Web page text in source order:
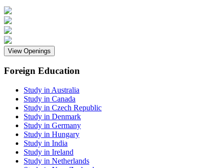
View Openings
Foreign Education
Study in Australia
Study in Canada
Study in Czech Republic
Study in Denmark
Study in Germany
Study in Hungary
Study in India
Study in Ireland
Study in Netherlands